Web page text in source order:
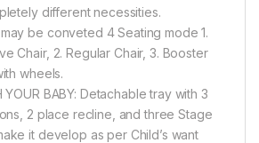
different necessities.
be conveted 4 Seating mode 1.
Chair, 2. Regular Chair, 3. Booster
wheels.
YOUR BABY: Detachable tray with 3
2 place recline, and three Stage
it develop as per Child’s want